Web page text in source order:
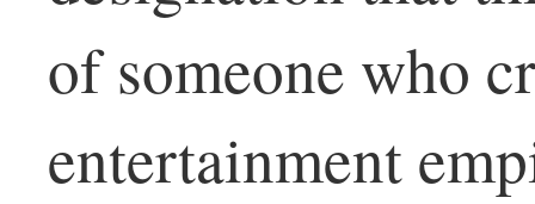
of someone who
entertainment